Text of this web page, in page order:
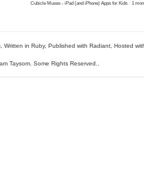
Cubicle Muses - iPad (and iPhone) Apps for Kids · 1
Written in Ruby, Published with Radiant, Hosted
Taysom. Some Rights Reserved.